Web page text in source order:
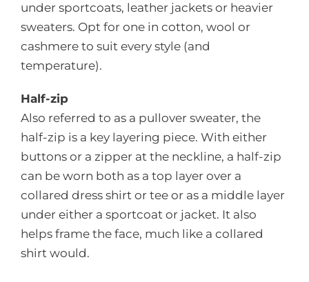
under sportcoats, leather jackets or heavier
sweaters. Opt for one in cotton, wool or
cashmere to suit every style (and
temperature).
Half-zip
Also referred to as a pullover sweater, the
half-zip is a key layering piece. With either
buttons or a zipper at the neckline, a half-zip
can be worn both as a top layer over a
collared dress shirt or tee or as a middle layer
under either a sportcoat or jacket. It also
helps frame the face, much like a collared
shirt would.